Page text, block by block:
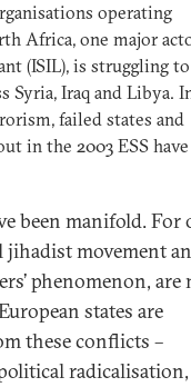
operating
Africa, one major
(ISIL), is struggling to
Syria, Iraq and Libya.
failed states and
in the 2003 ESS have
been manifold. For
jihadist movement
phenomenon, are
states are
these conflicts –
radicalisation,